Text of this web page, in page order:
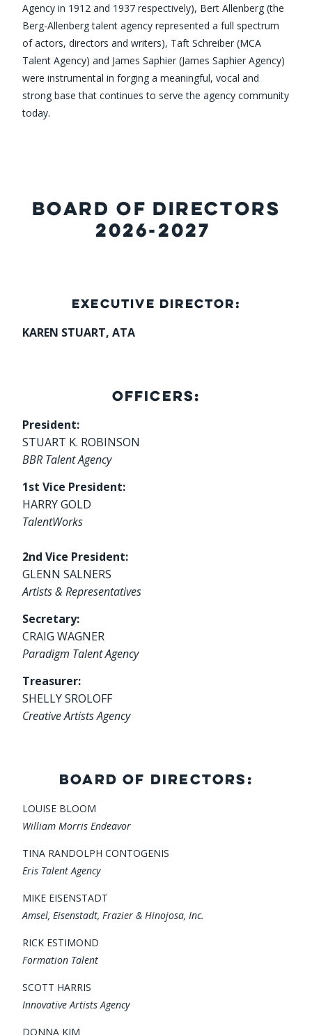
Agency in 1912 and 1937 respectively), Bert Allenberg (the
Berg-Allenberg talent agency represented a full spectrum
of actors, directors and writers), Taft Schreiber (MCA
Talent Agency) and James Saphier (James Saphier Agency)
were instrumental in forging a meaningful, vocal and
strong base that continues to serve the agency community
today.
BOARD OF DIRECTORS
2026-2027
EXECUTIVE DIRECTOR:
KAREN STUART, ATA
OFFICERS:
President:
STUART K. ROBINSON
BBR Talent Agency
1st Vice President:
HARRY GOLD
TalentWorks
2nd Vice President:
GLENN SALNERS
Artists & Representatives
Secretary:
CRAIG WAGNER
Paradigm Talent Agency
Treasurer:
SHELLY SROLOFF
Creative Artists Agency
BOARD OF DIRECTORS:
LOUISE BLOOM
William Morris Endeavor
TINA RANDOLPH CONTOGENIS
Eris Talent Agency
MIKE EISENSTADT
Amsel, Eisenstadt, Frazier & Hinojosa, Inc.
RICK ESTIMOND
Formation Talent
SCOTT HARRIS
Innovative Artists Agency
DONNA KIM